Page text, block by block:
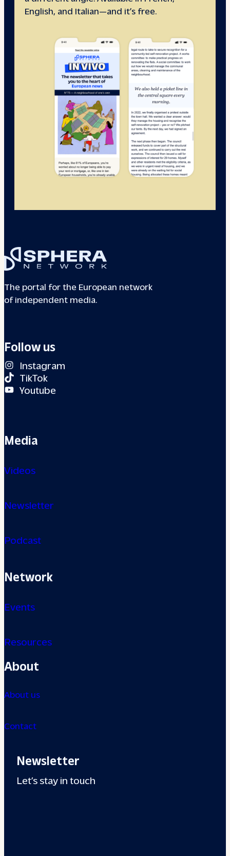
English, and Italian—and it’s free.
The portal for the European network
of independent media.
Follow us
Instagram
TikTok
Youtube
Media
Videos
Newsletter
Podcast
Network
Events
Resources
About
About us
Contact
Newsletter
Let’s stay in touch